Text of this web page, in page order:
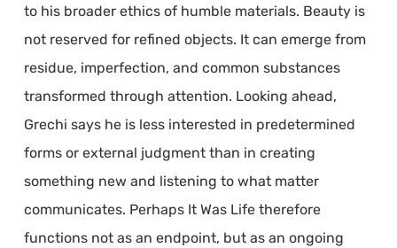
to his broader ethics of humble materials. Beauty is
not reserved for refined objects. It can emerge from
residue, imperfection, and common substances
transformed through attention. Looking ahead,
Grechi says he is less interested in predetermined
forms or external judgment than in creating
something new and listening to what matter
communicates. Perhaps It Was Life therefore
functions not as an endpoint, but as an ongoing